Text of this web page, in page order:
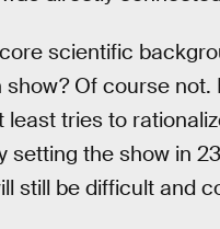
scientific
Of course not.
tries to
setting the show in
still be difficult and